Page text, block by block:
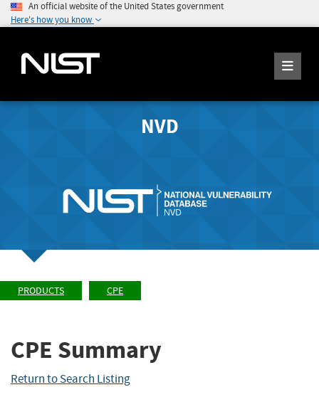
An official website of the United States government
Here's how you know
NVD
PRODUCTS CPE
CPE Summary
Return to Search Listing